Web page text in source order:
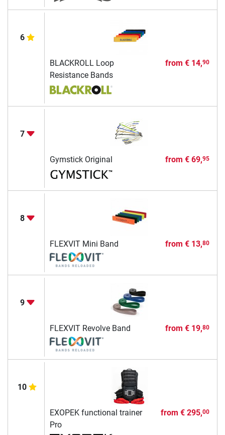
6
BLACKROLL Loop
Resistance Bands
from € 14,90
7
Gymstick Original from € 69,95
8
FLEXVIT Mini Band from € 13,80
9
FLEXVIT Revolve Band from € 19,80
10
EXOPEK functional trainer
Pro
from € 295,00